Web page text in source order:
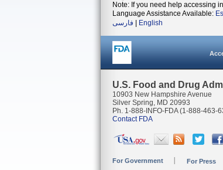
Note: If you need help accessing
Language Assistance Available:
فارسی
English
U.S. Food and Drug
10903 New Hampshire Avenue
Silver Spring, MD 20993
Ph. 1-888-INFO-FDA (1-888-463-
Contact FDA
For Government For Press